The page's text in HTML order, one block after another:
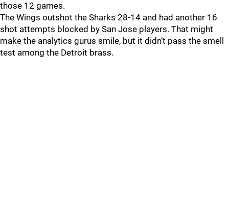
those 12 games.
The Wings outshot the Sharks 28-14 and had another 16
shot attempts blocked by San Jose players. That might
make the analytics gurus smile, but it didn’t pass the smell
test among the Detroit brass.